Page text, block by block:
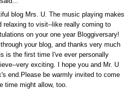
blog Mrs. U. The music playing makes
relaxing to visit--like really coming to
on your one year Bloggiversary!
your blog, and thanks very much
is the first time I've ever personally
very exciting. I hope you and Mr. U
end.Please be warmly invited to come
time might allow, too.